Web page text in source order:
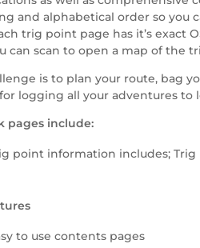
and alphabetical order so you
trig point page has it’s exact
can scan to open a map of the
is to plan your route, bag
logging all your adventures to
pages include:
point information includes; Trig
to use contents pages